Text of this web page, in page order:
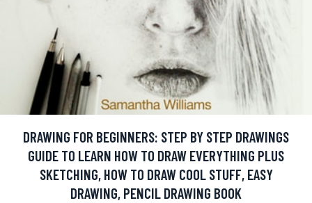
DRAWING FOR BEGINNERS: STEP BY STEP DRAWINGS
GUIDE TO LEARN HOW TO DRAW EVERYTHING PLUS
SKETCHING, HOW TO DRAW COOL STUFF, EASY
DRAWING, PENCIL DRAWING BOOK